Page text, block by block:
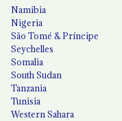
Namibia
Nigeria
São Tomé & Príncipe
Seychelles
Somalia
South Sudan
Tanzania
Tunisia
Western Sahara